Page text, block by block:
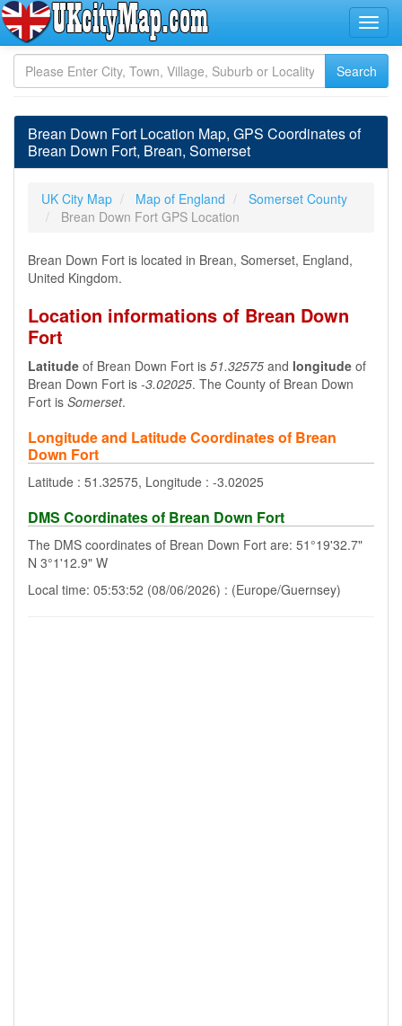
Brean Down Fort Location Map, GPS Coordinates of
Brean Down Fort, Brean, Somerset
UK City Map Map of England
Somerset County
Brean Down Fort GPS Location
Brean Down Fort is located in Brean, Somerset, England,
United Kingdom.
Location informations of Brean Down
Fort
Latitude of Brean Down Fort is 51.32575 and longitude of
Brean Down Fort is -3.02025. The County of Brean Down
Fort is Somerset.
Longitude and Latitude Coordinates of Brean
Down Fort
Latitude : 51.32575, Longitude : -3.02025
DMS Coordinates of Brean Down Fort
The DMS coordinates of Brean Down Fort are: 51°19'32.7"
N 3°1'12.9" W
Local time: 05:53:52 (08/06/2026) : (Europe/Guernsey)